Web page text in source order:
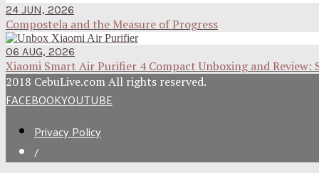
24 JUN, 2026
Compostela and the Measure of Progress
06 AUG, 2026
Xiaomi Smart Air Purifier 4 Compact Unboxing and Review:
2018 CebuLive.com All rights reserved.
FACEBOOKYOUTUBE
Privacy Policy
/